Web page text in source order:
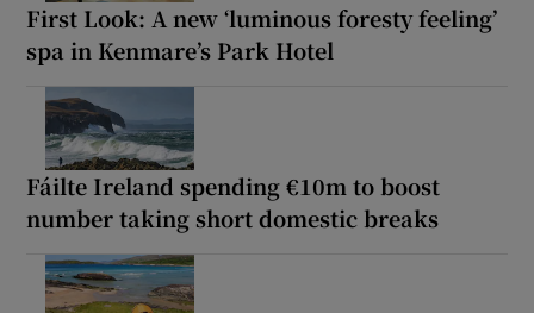
First Look: A new ‘luminous foresty feeling’
spa in Kenmare’s Park Hotel
Fáilte Ireland spending €10m to boost
number taking short domestic breaks